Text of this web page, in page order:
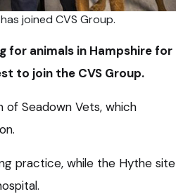
joined CVS Group.
for animals in Hampshire for
to join the CVS Group.
of Seadown Vets, which
practice, while the Hythe site